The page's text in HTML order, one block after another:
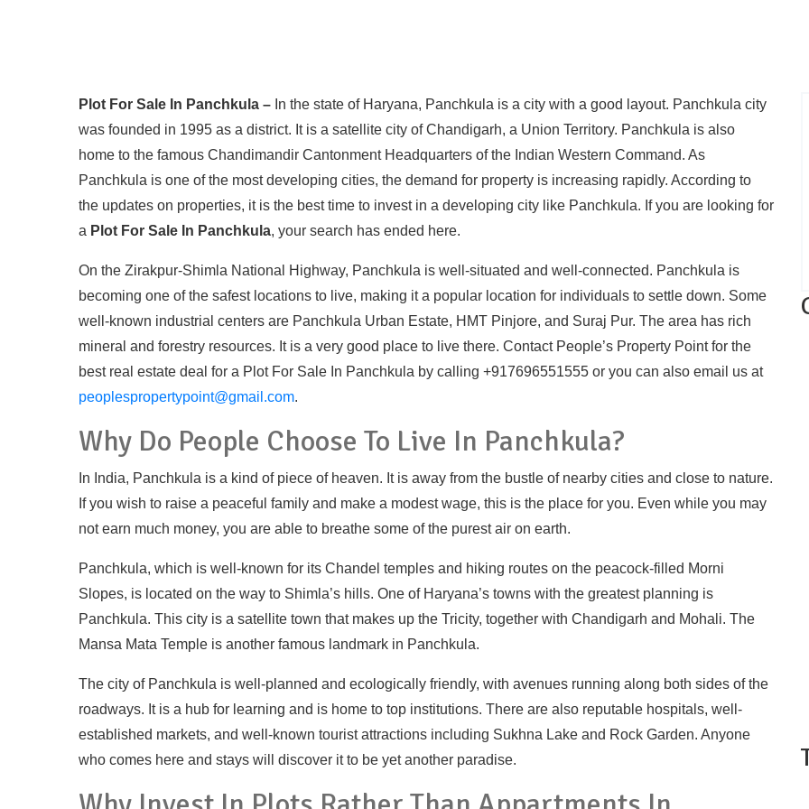
Plot For Sale In Panchkula – In the state of Haryana, Panchkula is a city with a good layout. Panchkula city
was founded in 1995 as a district. It is a satellite city of Chandigarh, a Union Territory. Panchkula is also
home to the famous Chandimandir Cantonment Headquarters of the Indian Western Command. As
Panchkula is one of the most developing cities, the demand for property is increasing rapidly. According to
the updates on properties, it is the best time to invest in a developing city like Panchkula. If you are looking for
a Plot For Sale In Panchkula, your search has ended here.
On the Zirakpur-Shimla National Highway, Panchkula is well-situated and well-connected. Panchkula is
becoming one of the safest locations to live, making it a popular location for individuals to settle down. Some
well-known industrial centers are Panchkula Urban Estate, HMT Pinjore, and Suraj Pur. The area has rich
mineral and forestry resources. It is a very good place to live there. Contact People’s Property Point for the
best real estate deal for a Plot For Sale In Panchkula by calling +917696551555 or you can also email us at
peoplespropertypoint@gmail.com.
Why Do People Choose To Live In Panchkula?
In India, Panchkula is a kind of piece of heaven. It is away from the bustle of nearby cities and close to nature.
If you wish to raise a peaceful family and make a modest wage, this is the place for you. Even while you may
not earn much money, you are able to breathe some of the purest air on earth.
Panchkula, which is well-known for its Chandel temples and hiking routes on the peacock-filled Morni
Slopes, is located on the way to Shimla’s hills. One of Haryana’s towns with the greatest planning is
Panchkula. This city is a satellite town that makes up the Tricity, together with Chandigarh and Mohali. The
Mansa Mata Temple is another famous landmark in Panchkula.
The city of Panchkula is well-planned and ecologically friendly, with avenues running along both sides of the
roadways. It is a hub for learning and is home to top institutions. There are also reputable hospitals, well-
established markets, and well-known tourist attractions including Sukhna Lake and Rock Garden. Anyone
who comes here and stays will discover it to be yet another paradise.